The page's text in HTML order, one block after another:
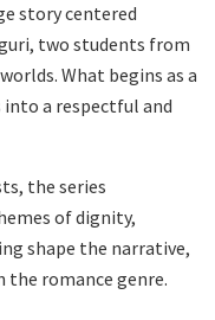
story centered
two students from
What begins as a
a respectful and
the series
of dignity,
shape the narrative,
romance genre.